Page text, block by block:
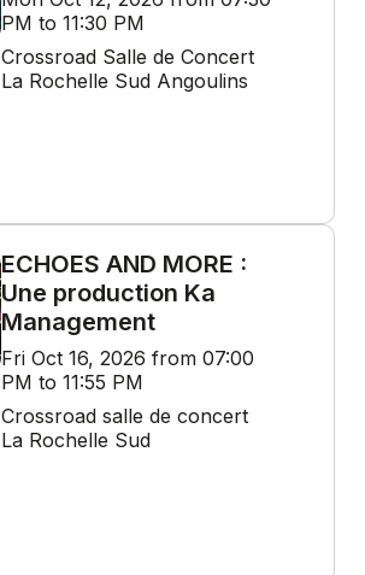
PM to 11:30 PM
Crossroad Salle de Concert
La Rochelle Sud Angoulins
ECHOES AND MORE :
Une production Ka
Management
Fri Oct 16, 2026 from 07:00
PM to 11:55 PM
Crossroad salle de concert
La Rochelle Sud